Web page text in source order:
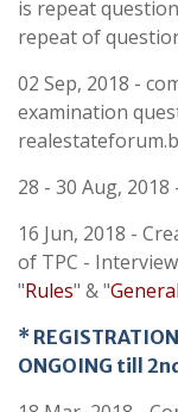
is repeat
repeat of
02 Sep, 2018 -
examination
28 - 30 Aug, 2018
16 Jun, 2018 -
of TPC -
"Rules" & "General
*
ONGOING till